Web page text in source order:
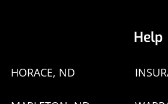
HORACE, ND
Help